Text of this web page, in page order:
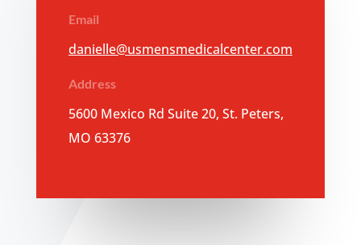
Email
danielle@usmensmedicalcenter.com
Address
5600 Mexico Rd Suite 20, St. Peters,
MO 63376